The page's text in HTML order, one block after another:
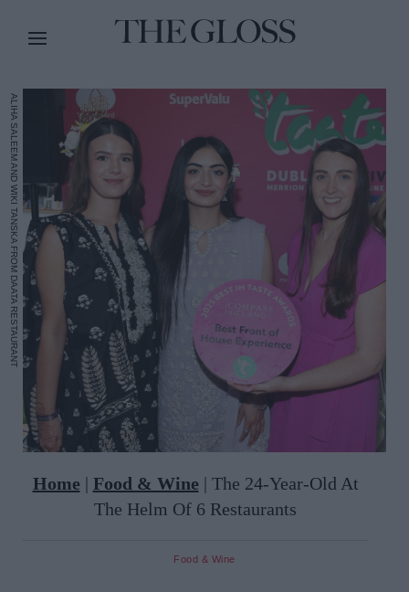
ALIHA SALEEM AND WIKI TANSKA FROM DAATA RESTAURANT
Home | Food & Wine | The 24-Year-Old At
The Helm Of 6 Restaurants
Food & Wine